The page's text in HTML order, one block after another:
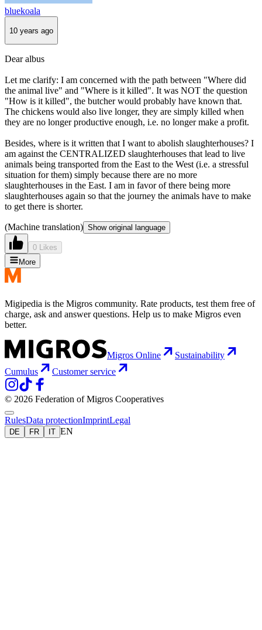
bluekoala
10 years ago
Dear albus
Let me clarify: I am concerned with the path between "Where did
the animal live" and "Where is it killed". It was NOT the question
"How is it killed", the butcher would probably have known that.
The chickens would also live longer, they are simply killed when
they are no longer productive enough, i.e. no longer make a profit.
Besides, where is it written that I want to abolish slaughterhouses? I
am against the CENTRALIZED slaughterhouses that lead to live
animals being transported from the East to the West (i.e. a stressful
situation for them) simply because there are no more
slaughterhouses in the East. I am in favor of there being more
slaughterhouses again so that the journey the animals have to make
to get there is shorter.
(Machine translation) Show original language
0 Likes
More
Migipedia is the Migros community. Rate products, test them free of
charge, ask and answer questions. Help us to make Migros even
better.
Migros Online
Sustainability
Cumulus
Customer service
© 2026 Federation of Migros Cooperatives
RulesData protectionImprintLegal
DE FR IT EN